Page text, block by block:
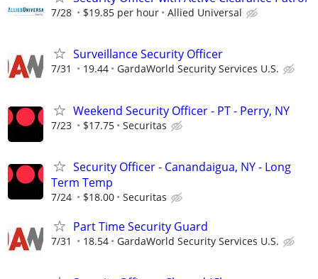
7/28 $19.85 per hour Allied Universal
Surveillance Security Officer
7/31 19.44 GardaWorld Security Services U.S.
Weekend Security Officer - PT - Perry, NY
7/23 $17.75 Securitas
Security Officer - Canandaigua, NY - Long
Term Temp
7/24 $18.00 Securitas
Part Time Security Guard
7/31 18.54 GardaWorld Security Services U.S.